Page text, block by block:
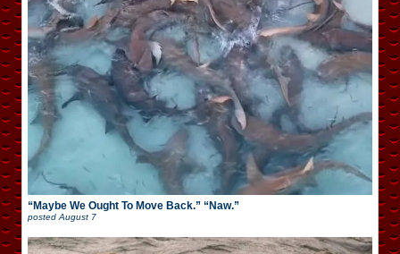
“Maybe We Ought To Move Back.” “Naw.”
postedAugust 7